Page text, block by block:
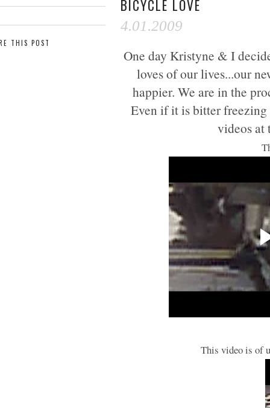
THIS POST
BICYCLE LOVE
4.01.2009
One day Kristyne & I
loves of our lives...our
happier. We are in the
Even if it is bitter freezing
videos at
This video is of